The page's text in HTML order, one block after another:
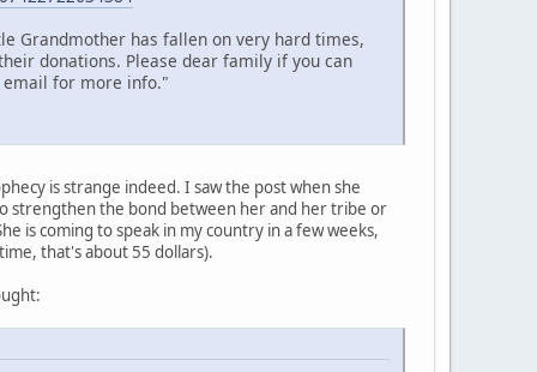
Grandmother has fallen on very hard times,
donations. Please dear family if you can
email for more info."
is strange indeed. I saw the post when she
strengthen the bond between her and her tribe or
is coming to speak in my country in a few weeks,
that's about 55 dollars).